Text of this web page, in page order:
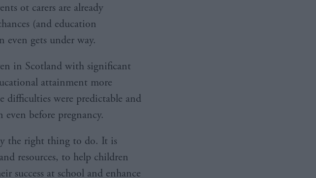
ot carers are already
(and education
gets under way.
in Scotland with significant
attainment more
difficulties were predictable and
before pregnancy.
the right thing to do. It is
resources, to help children
success at school and enhance